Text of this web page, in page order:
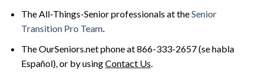
The All-Things-Senior professionals at theSenior
Transition Pro Team.
The OurSeniors.net phone at 866-333-2657 (se habla
Español), or by usingContact Us